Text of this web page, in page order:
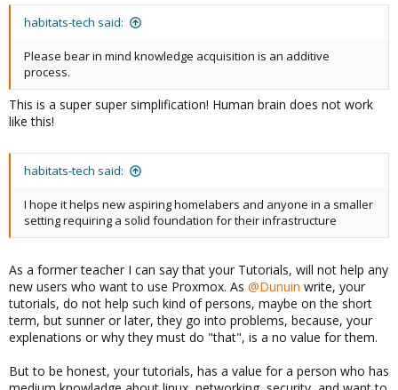
habitats-tech said:
Please bear in mind knowledge acquisition is an additive
process.
This is a super super simplification! Human brain does not work
like this!
habitats-tech said:
I hope it helps new aspiring homelabers and anyone in a smaller
setting requiring a solid foundation for their infrastructure
As a former teacher I can say that your Tutorials, will not help any
new users who want to use Proxmox. As @Dunuin write, your
tutorials, do not help such kind of persons, maybe on the short
term, but sunner or later, they go into problems, because, your
explenations or why they must do "that", is a no value for them.
But to be honest, your tutorials, has a value for a person who has